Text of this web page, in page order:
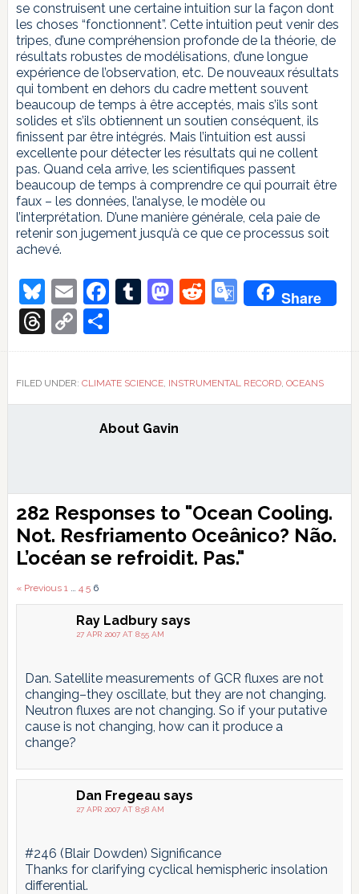
se construisent une certaine intuition sur la façon dont
les choses “fonctionnent”. Cette intuition peut venir des
tripes, d’une compréhension profonde de la théorie, de
résultats robustes de modélisations, d’une longue
expérience de l’observation, etc. De nouveaux résultats
qui tombent en dehors du cadre mettent souvent
beaucoup de temps à être acceptés, mais s’ils sont
solides et s’ils obtiennent un soutien conséquent, ils
finissent par être intégrés. Mais l’intuition est aussi
excellente pour détecter les résultats qui ne collent
pas. Quand cela arrive, les scientifiques passent
beaucoup de temps à comprendre ce qui pourrait être
faux – les données, l’analyse, le modèle ou
l’interprétation. D’une manière générale, cela paie de
retenir son jugement jusqu’à ce que ce processus soit
achevé.
Bluesky
EmailFacebook
Tumblr
Mastodon
Reddit
Google
Share
Threads
Copy
Link
Share
FILED UNDER: CLIMATE SCIENCE, INSTRUMENTAL RECORD, OCEANS
About Gavin
Reader
Interactions
282 Responses to "Ocean Cooling.
Not. Resfriamento Oceânico? Não.
L’océan se refroidit. Pas."
Comments
pagination
« Previous 1 … 4 5 6
Ray Ladbury says
27 APR 2007 AT 8:55 AM
Dan. Satellite measurements of GCR fluxes are not
changing–they oscillate, but they are not changing.
Neutron fluxes are not changing. So if your putative
cause is not changing, how can it produce a
change?
Dan Fregeau says
27 APR 2007 AT 8:58 AM
#246 (Blair Dowden) Significance
Thanks for clarifying cyclical hemispheric insolation
differential.